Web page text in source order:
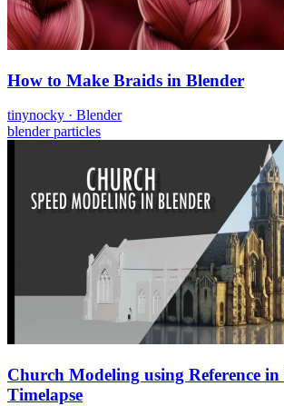
How to Make Braids in Blender
tinynocky · Blender
blenderparticles
Church Modeling using Reference
Timelapse